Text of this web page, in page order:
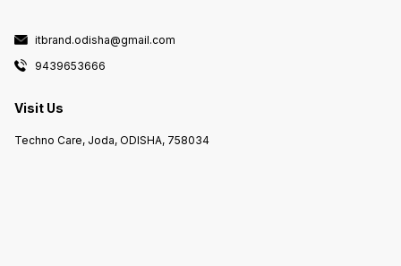
itbrand.odisha@gmail.com
9439653666
Visit Us
Techno Care, Joda, ODISHA, 758034